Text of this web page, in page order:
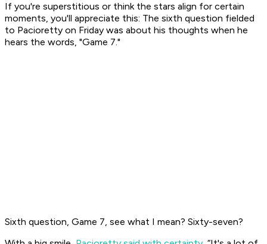
If you're superstitious or think the stars align for certain
moments, you'll appreciate this: The sixth question fielded
to Pacioretty on Friday was about his thoughts when he
hears the words, "Game 7."
Sixth question, Game 7, see what I mean? Sixty-seven?